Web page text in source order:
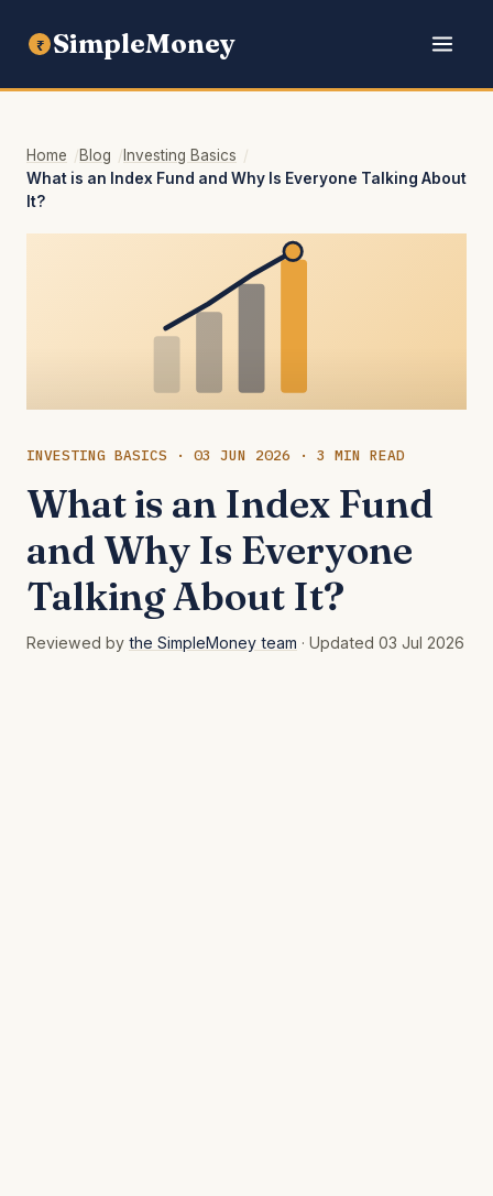
₹ SimpleMoney
Home Blog
Investing Basics
What is an Index Fund and Why Is Everyone Talking About
It?
INVESTING BASICS · 03 JUN 2026 · 3 MIN READ
What is an Index Fund
and Why Is Everyone
Talking About It?
Reviewed by the SimpleMoney team · Updated 03 Jul 2026